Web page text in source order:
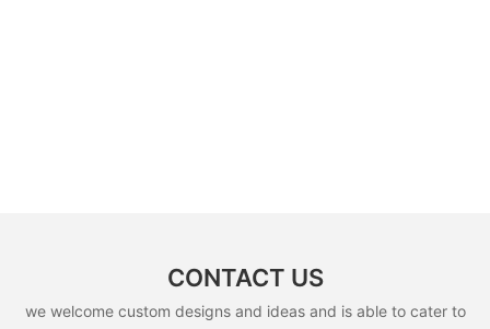
CONTACT US
we welcome custom designs and ideas and is able to cater to